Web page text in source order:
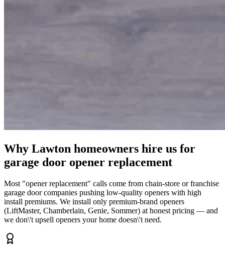
Why Lawton homeowners hire us for
garage door opener replacement
Most "opener replacement" calls come from chain-store or franchise
garage door companies pushing low-quality openers with high
install premiums. We install only premium-brand openers
(LiftMaster, Chamberlain, Genie, Sommer) at honest pricing — and
we don\'t upsell openers your home doesn\'t need.